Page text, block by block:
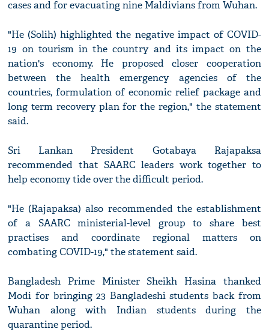
cases and for evacuating nine Maldivians from Wuhan.
"He (Solih) highlighted the negative impact of COVID-
19 on tourism in the country and its impact on the
nation's economy. He proposed closer cooperation
between the health emergency agencies of the
countries, formulation of economic relief package and
long term recovery plan for the region," the statement
said.
Sri Lankan President Gotabaya Rajapaksa
recommended that SAARC leaders work together to
help economy tide over the difficult period.
"He (Rajapaksa) also recommended the establishment
of a SAARC ministerial-level group to share best
practises and coordinate regional matters on
combating COVID-19," the statement said.
Bangladesh Prime Minister Sheikh Hasina thanked
Modi for bringing 23 Bangladeshi students back from
Wuhan along with Indian students during the
quarantine period.